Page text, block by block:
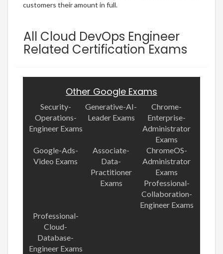
customers their amount in full.
All Cloud DevOps Engineer
Related Certification Exams
Other Google Exams
Security-
Operations-
Engineer Exams
Generative-AI-
Leader Exams
Chrome-
Enterprise-
Administrator
Exams
Google-Ads-
Video Exams
Associate-
Data-
Practitioner
Exams
ChromeOS-
Administrator
Exams
Professional-
Collaboration-
Engineer Exams
Professional-
Cloud-
Database-
Engineer Exams